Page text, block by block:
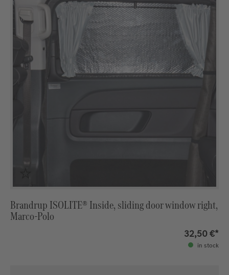
Brandrup ISOLITE® Inside, sliding door window right,
Marco-Polo
32,50 €*
in stock